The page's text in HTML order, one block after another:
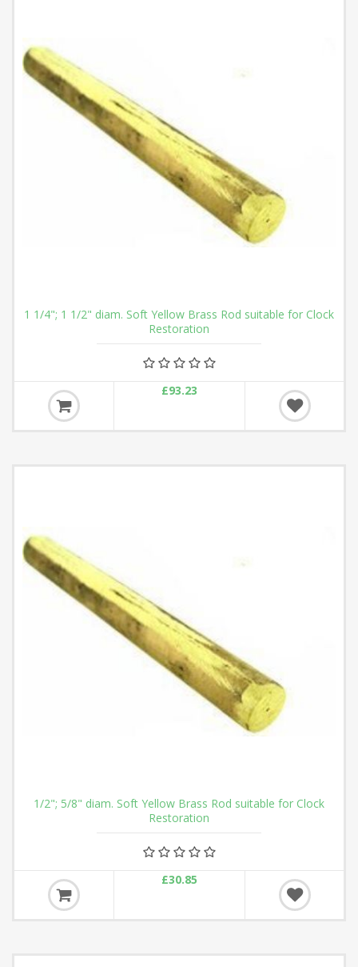
1 1/4"; 1 1/2" diam. Soft Yellow Brass Rod suitable for Clock
Restoration
£93.23
1/2"; 5/8" diam. Soft Yellow Brass Rod suitable for Clock
Restoration
£30.85